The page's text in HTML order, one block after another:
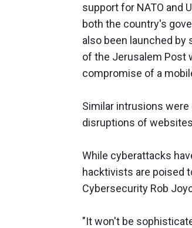
support for NATO and
both the country's
also been launched by
of the Jerusalem Post
compromise of a
Similar intrusions
disruptions of
While cyberattacks
hacktivists are poised
Cybersecurity Rob
"It won't be